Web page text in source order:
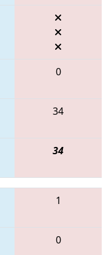
0
34
34
1
0